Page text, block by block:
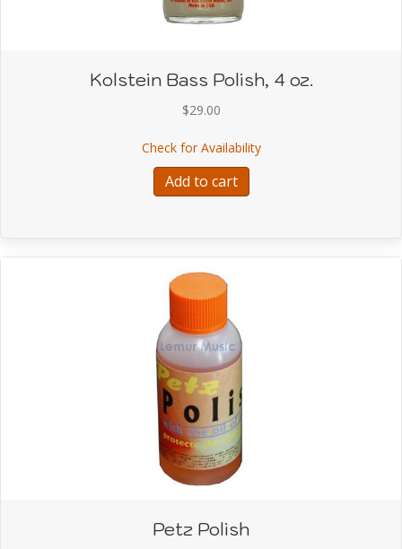
Kolstein Bass Polish, 4 oz.
$29.00
Check for Availabilityabout Kolstein Bass
Add to cart
Petz Polish